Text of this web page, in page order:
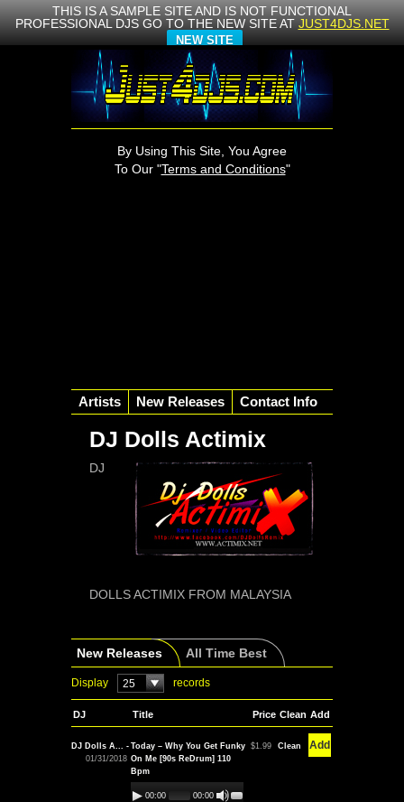
THIS IS A SAMPLE SITE AND IS NOT FUNCTIONAL
PROFESSIONAL DJS GO TO THE NEW SITE AT JUST4DJS.NET
NEW SITE
By Using This Site, You Agree
To Our "Terms and Conditions"
Artists New Releases Contact Info
DJ Dolls Actimix
DJ
DOLLS ACTIMIX FROM MALAYSIA
New Releases All Time Best
Display 25 records
DJ Title Price Clean Add
DJ Dolls A... -
01/31/2018
Today – Why You Get Funky
On Me [90s ReDrum] 110
Bpm
00:00 00:00
$1.99 Clean Add